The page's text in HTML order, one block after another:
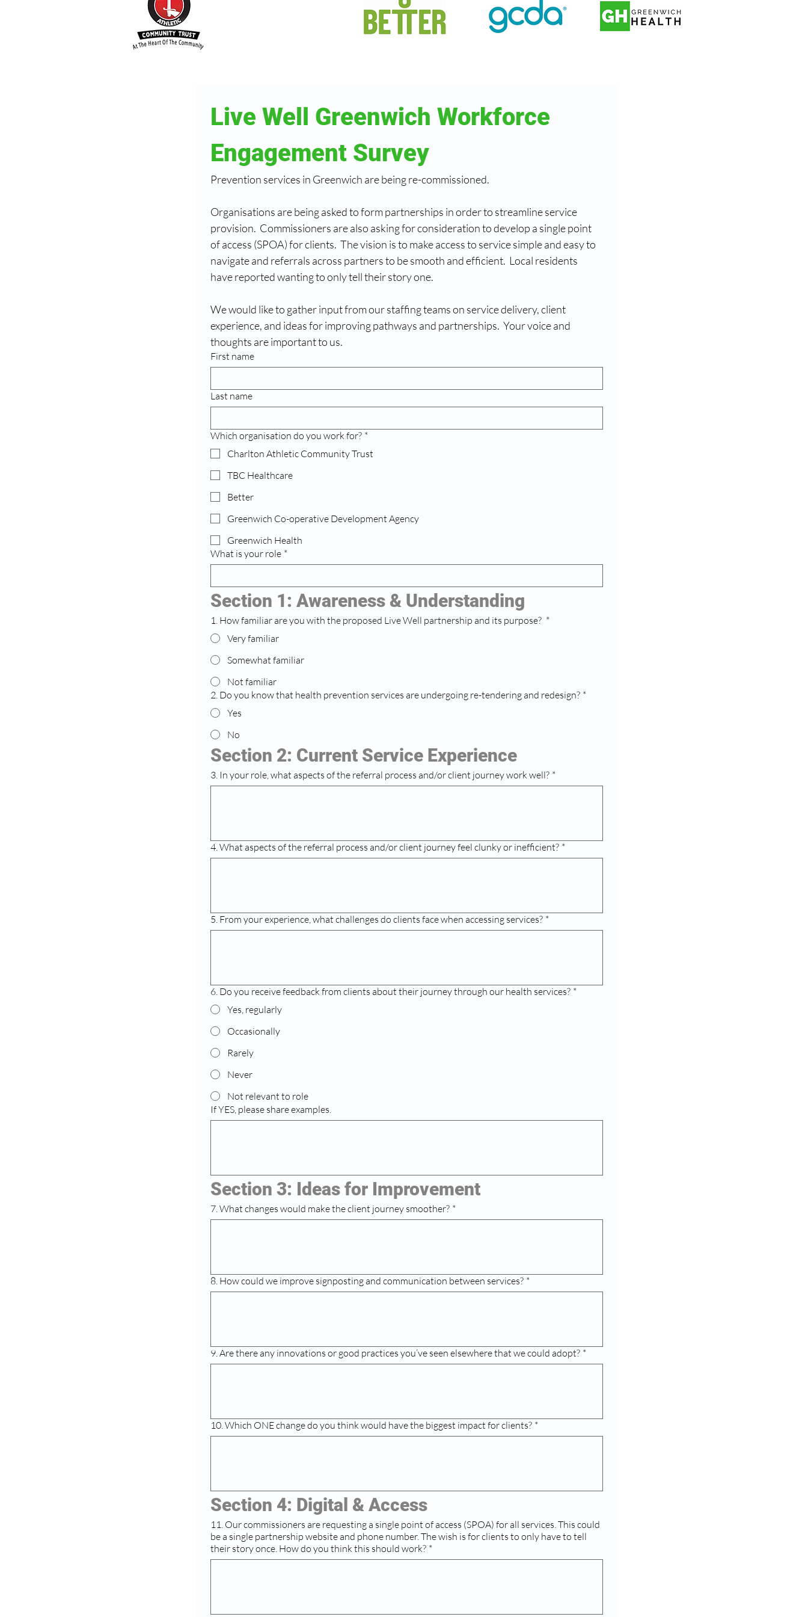
Live Well Greenwich Workforce
Engagement Survey
Prevention services in Greenwich are being re-commissioned.
Organisations are being asked to form partnerships in order to streamline service
provision.  Commissioners are also asking for consideration to develop a single point
of access (SPOA) for clients.  The vision is to make access to service simple and easy to
navigate and referrals across partners to be smooth and efficient.  Local residents
have reported wanting to only tell their story one.
We would like to gather input from our staffing teams on service delivery, client
experience, and ideas for improving pathways and partnerships.  Your voice and
thoughts are important to us.
First name
Last name
Which organisation do you work for? *
Charlton Athletic Community Trust
TBC Healthcare
Better
Greenwich Co-operative Development Agency
Greenwich Health
What is your role *
Section 1: Awareness & Understanding
1. How familiar are you with the proposed Live Well partnership and its purpose? *
Very familiar
Somewhat familiar
Not familiar
2. Do you know that health prevention services are undergoing re-tendering and redesign? *
Yes
No
Section 2: Current Service Experience
3. In your role, what aspects of the referral process and/or client journey work well? *
4. What aspects of the referral process and/or client journey feel clunky or inefficient? *
5. From your experience, what challenges do clients face when accessing services? *
6. Do you receive feedback from clients about their journey through our health services? *
Yes, regularly
Occasionally
Rarely
Never
Not relevant to role
If YES, please share examples.
Section 3: Ideas for Improvement
7. What changes would make the client journey smoother? *
8. How could we improve signposting and communication between services? *
9. Are there any innovations or good practices you’ve seen elsewhere that we could adopt? *
10. Which ONE change do you think would have the biggest impact for clients? *
Section 4: Digital & Access
11. Our commissioners are requesting a single point of access (SPOA) for all services. This could
be a single partnership website and phone number. The wish is for clients to only have to tell
their story once. How do you think this should work? *